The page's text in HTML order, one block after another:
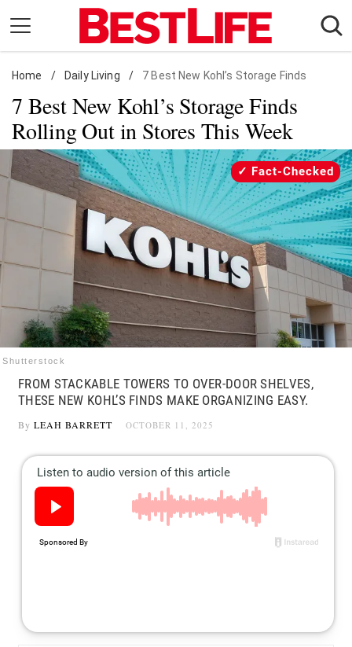
content
Daily Living
Shopping
Wellness
Money
Entertainment
Facts & Humor
Follow
us:
FacebookInstagram
Flipboard
Home / Daily Living / 7 Best New Kohl’s Storage Finds
7 Best New Kohl’s Storage Finds
Rolling Out in Stores This Week
Shutterstock
Fact-Checked
FROM STACKABLE TOWERS TO OVER-DOOR SHELVES,
THESE NEW KOHL’S FINDS MAKE ORGANIZING EASY.
By LEAH BARRETT OCTOBER 11, 2025